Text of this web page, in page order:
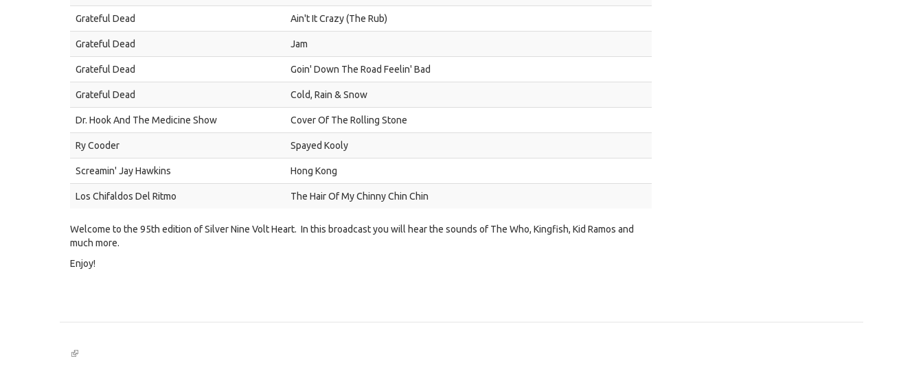
Grateful Dead Ain't It Crazy (The Rub)
Grateful Dead Jam
Grateful Dead Goin' Down The Road Feelin' Bad
Grateful Dead Cold, Rain & Snow
Dr. Hook And The Medicine Show Cover Of The Rolling Stone
Ry Cooder Spayed Kooly
Screamin' Jay Hawkins Hong Kong
Los Chifaldos Del Ritmo The Hair Of My Chinny Chin Chin
Welcome to the 95th edition of Silver Nine Volt Heart. In this broadcast you will hear the sounds of The Who, Kingfish, Kid Ramos and
much more.
Enjoy!
(link